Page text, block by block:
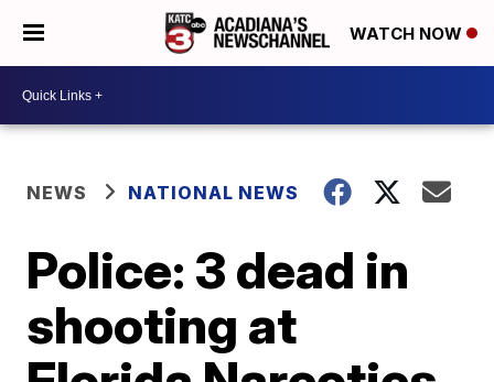
WATCH NOW
NEWS NATIONAL NEWS
Police: 3 dead in
shooting at